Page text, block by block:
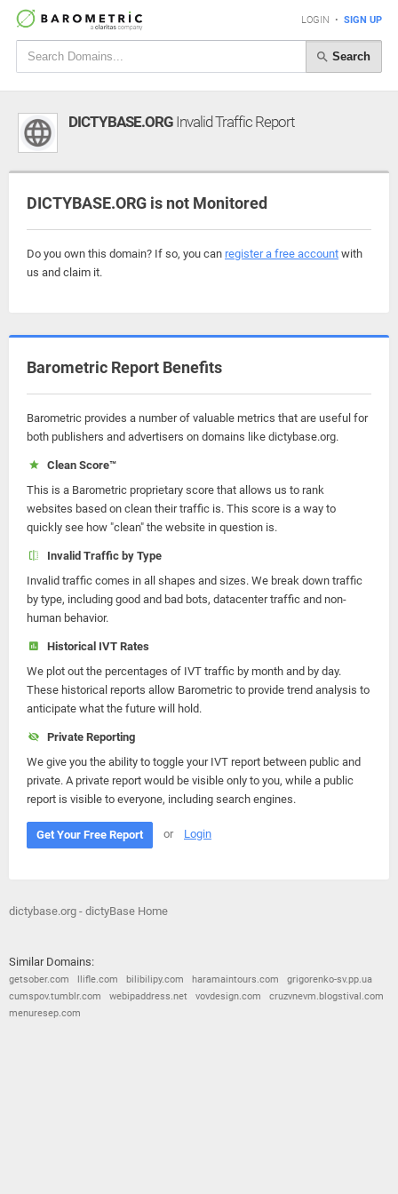
LOGIN • SIGN UP
Search
DICTYBASE.ORG Invalid Traffic Report
DICTYBASE.ORG is not Monitored
Do you own this domain? If so, you can register a free account with
us and claim it.
Barometric Report Benefits
Barometric provides a number of valuable metrics that are useful for
both publishers and advertisers on domains like dictybase.org.
Clean Score™
This is a Barometric proprietary score that allows us to rank
websites based on clean their traffic is. This score is a way to
quickly see how "clean" the website in question is.
Invalid Traffic by Type
Invalid traffic comes in all shapes and sizes. We break down traffic
by type, including good and bad bots, datacenter traffic and non-
human behavior.
Historical IVT Rates
We plot out the percentages of IVT traffic by month and by day.
These historical reports allow Barometric to provide trend analysis to
anticipate what the future will hold.
Private Reporting
We give you the ability to toggle your IVT report between public and
private. A private report would be visible only to you, while a public
report is visible to everyone, including search engines.
Get Your Free Report or Login
dictybase.org - dictyBase Home
Similar Domains:
getsober.com llifle.com bilibilipy.com haramaintours.com
grigorenko-sv.pp.ua
cumspov.tumblr.com
webipaddress.net vovdesign.com
cruzvnevm.blogstival.com
menuresep.com